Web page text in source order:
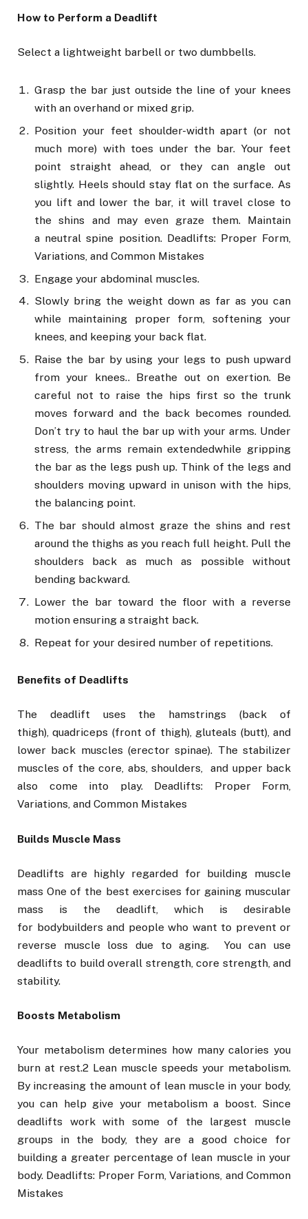
How to Perform a Deadlift
Select a lightweight barbell or two dumbbells.
Grasp the bar just outside the line of your knees
with an overhand or mixed grip.
Position your feet shoulder-width apart (or not
much more) with toes under the bar. Your feet
point straight ahead, or they can angle out
slightly. Heels should stay flat on the surface. As
you lift and lower the bar, it will travel close to
the shins and may even graze them. Maintain
a neutral spine position. Deadlifts: Proper Form,
Variations, and Common Mistakes
Engage your abdominal muscles.
Slowly bring the weight down as far as you can
while maintaining proper form, softening your
knees, and keeping your back flat.
Raise the bar by using your legs to push upward
from your knees.. Breathe out on exertion. Be
careful not to raise the hips first so the trunk
moves forward and the back becomes rounded.
Don’t try to haul the bar up with your arms. Under
stress, the arms remain extendedwhile gripping
the bar as the legs push up. Think of the legs and
shoulders moving upward in unison with the hips,
the balancing point.
The bar should almost graze the shins and rest
around the thighs as you reach full height. Pull the
shoulders back as much as possible without
bending backward.
Lower the bar toward the floor with a reverse
motion ensuring a straight back.
Repeat for your desired number of repetitions.
Benefits of Deadlifts
The deadlift uses the hamstrings (back of
thigh), quadriceps (front of thigh), gluteals (butt), and
lower back muscles (erector spinae). The stabilizer
muscles of the core, abs, shoulders, and upper back
also come into play. Deadlifts: Proper Form,
Variations, and Common Mistakes
Builds Muscle Mass
Deadlifts are highly regarded for building muscle
mass One of the best exercises for gaining muscular
mass is the deadlift, which is desirable
for bodybuilders and people who want to prevent or
reverse muscle loss due to aging. You can use
deadlifts to build overall strength, core strength, and
stability.
Boosts Metabolism
Your metabolism determines how many calories you
burn at rest.2 Lean muscle speeds your metabolism.
By increasing the amount of lean muscle in your body,
you can help give your metabolism a boost. Since
deadlifts work with some of the largest muscle
groups in the body, they are a good choice for
building a greater percentage of lean muscle in your
body. Deadlifts: Proper Form, Variations, and Common
Mistakes